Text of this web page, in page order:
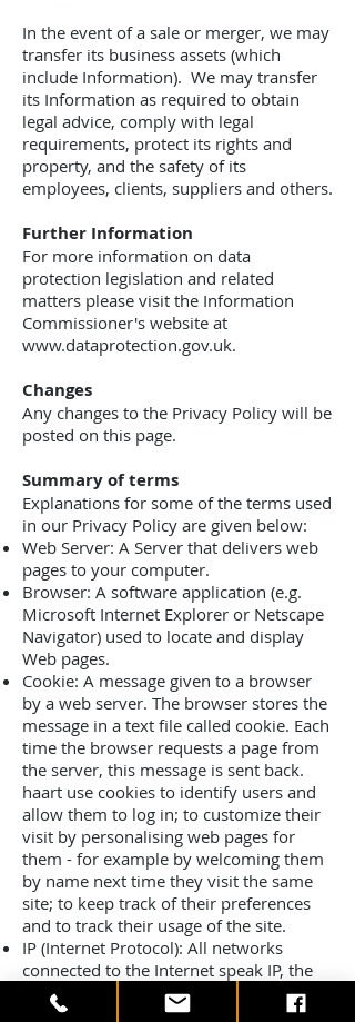
In the event of a sale or merger, we may
transfer its business assets (which
include Information). We may transfer
its Information as required to obtain
legal advice, comply with legal
requirements, protect its rights and
property, and the safety of its
employees, clients, suppliers and others.
Further Information
For more information on data
protection legislation and related
matters please visit the Information
Commissioner's website at
www.dataprotection.gov.uk.
Changes
Any changes to the Privacy Policy will be
posted on this page.
Summary of terms
Explanations for some of the terms used
in our Privacy Policy are given below:
Web Server: A Server that delivers web
pages to your computer.
Browser: A software application (e.g.
Microsoft Internet Explorer or Netscape
Navigator) used to locate and display
Web pages.
Cookie: A message given to a browser
by a web server. The browser stores the
message in a text file called cookie. Each
time the browser requests a page from
the server, this message is sent back.
haart use cookies to identify users and
allow them to log in; to customize their
visit by personalising web pages for
them - for example by welcoming them
by name next time they visit the same
site; to keep track of their preferences
and to track their usage of the site.
IP (Internet Protocol): All networks
connected to the Internet speak IP, the
technical standard that allows data to be
transmitted between two devices.